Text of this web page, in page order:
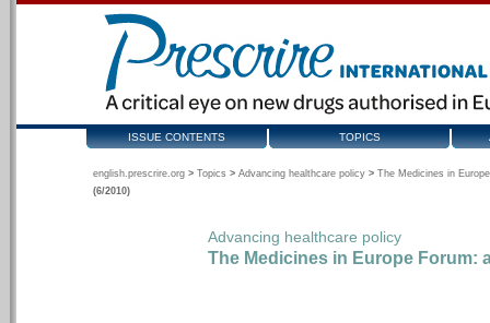
ISSUE CONTENTS TOPICS
english.prescrire.org > Topics > Advancing healthcare policy > The Medicines in
(6/2010)
Advancing healthcare policy
The Medicines in Europe Forum: